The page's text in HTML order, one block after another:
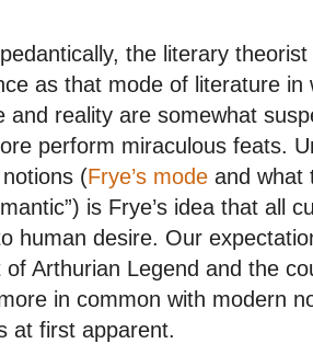
the literary theorist
as that mode of literature in
and reality are somewhat
perform miraculous feats.
(Frye’s mode and what
is Frye’s idea that all
human desire. Our
of Arthurian Legend and the
in common with modern
at first apparent.